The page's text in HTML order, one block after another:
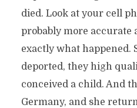
died. Look at your cell
probably more accurate
exactly what happened.
deported, they high
conceived a child. And
Germany, and she